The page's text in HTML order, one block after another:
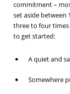
commitment –
set aside between
three to four times
to get started:
A quiet and
Somewhere